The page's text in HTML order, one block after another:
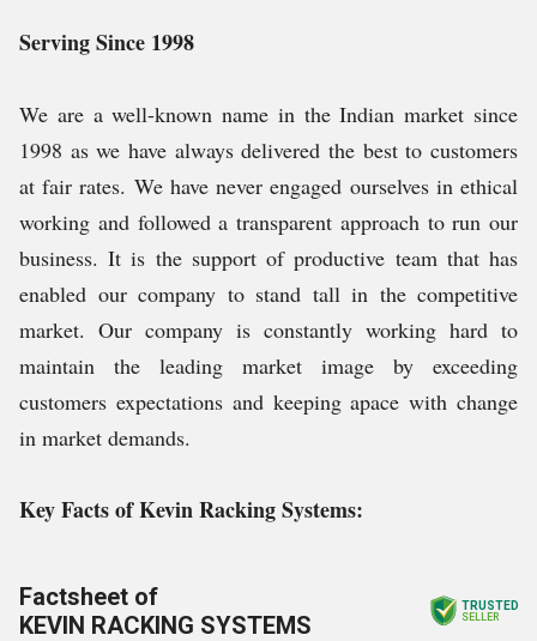
Serving Since 1998
We are a well-known name in the Indian market since
1998 as we have always delivered the best to customers
at fair rates. We have never engaged ourselves in ethical
working and followed a transparent approach to run our
business. It is the support of productive team that has
enabled our company to stand tall in the competitive
market. Our company is constantly working hard to
maintain the leading market image by exceeding
customers expectations and keeping apace with change
in market demands.
Key Facts of Kevin Racking Systems:
Factsheet of
KEVIN RACKING SYSTEMS
TRUSTED
SELLER